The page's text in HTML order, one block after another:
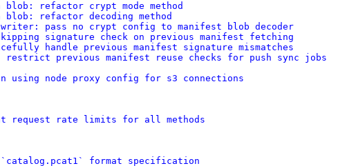
blob: refactor crypt mode method
blob: refactor decoding method
writer: pass no crypt config to manifest blob decoder
signature check on previous manifest fetching
handle previous manifest signature mismatches
restrict previous manifest reuse checks for push sync jobs
using node proxy config for s3 connections
request rate limits for all methods
`catalog.pcat1` format specification